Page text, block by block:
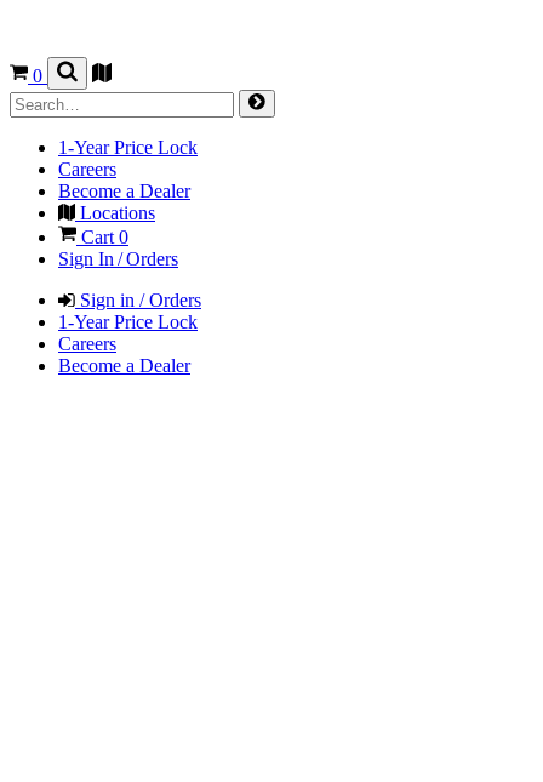
0
1-Year Price Lock
Careers
Become a Dealer
Locations
Cart 0
Sign In / Orders
Sign in / Orders
1-Year Price Lock
Careers
Become a Dealer